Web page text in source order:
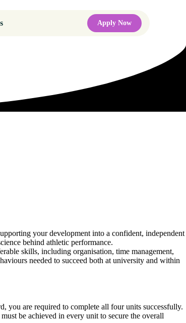
Apply Now
your development into a confident, independent
behind athletic performance.
skills, including organisation, time management,
needed to succeed both at university and within
you are required to complete all four units successfully.
be achieved in every unit to secure the overall